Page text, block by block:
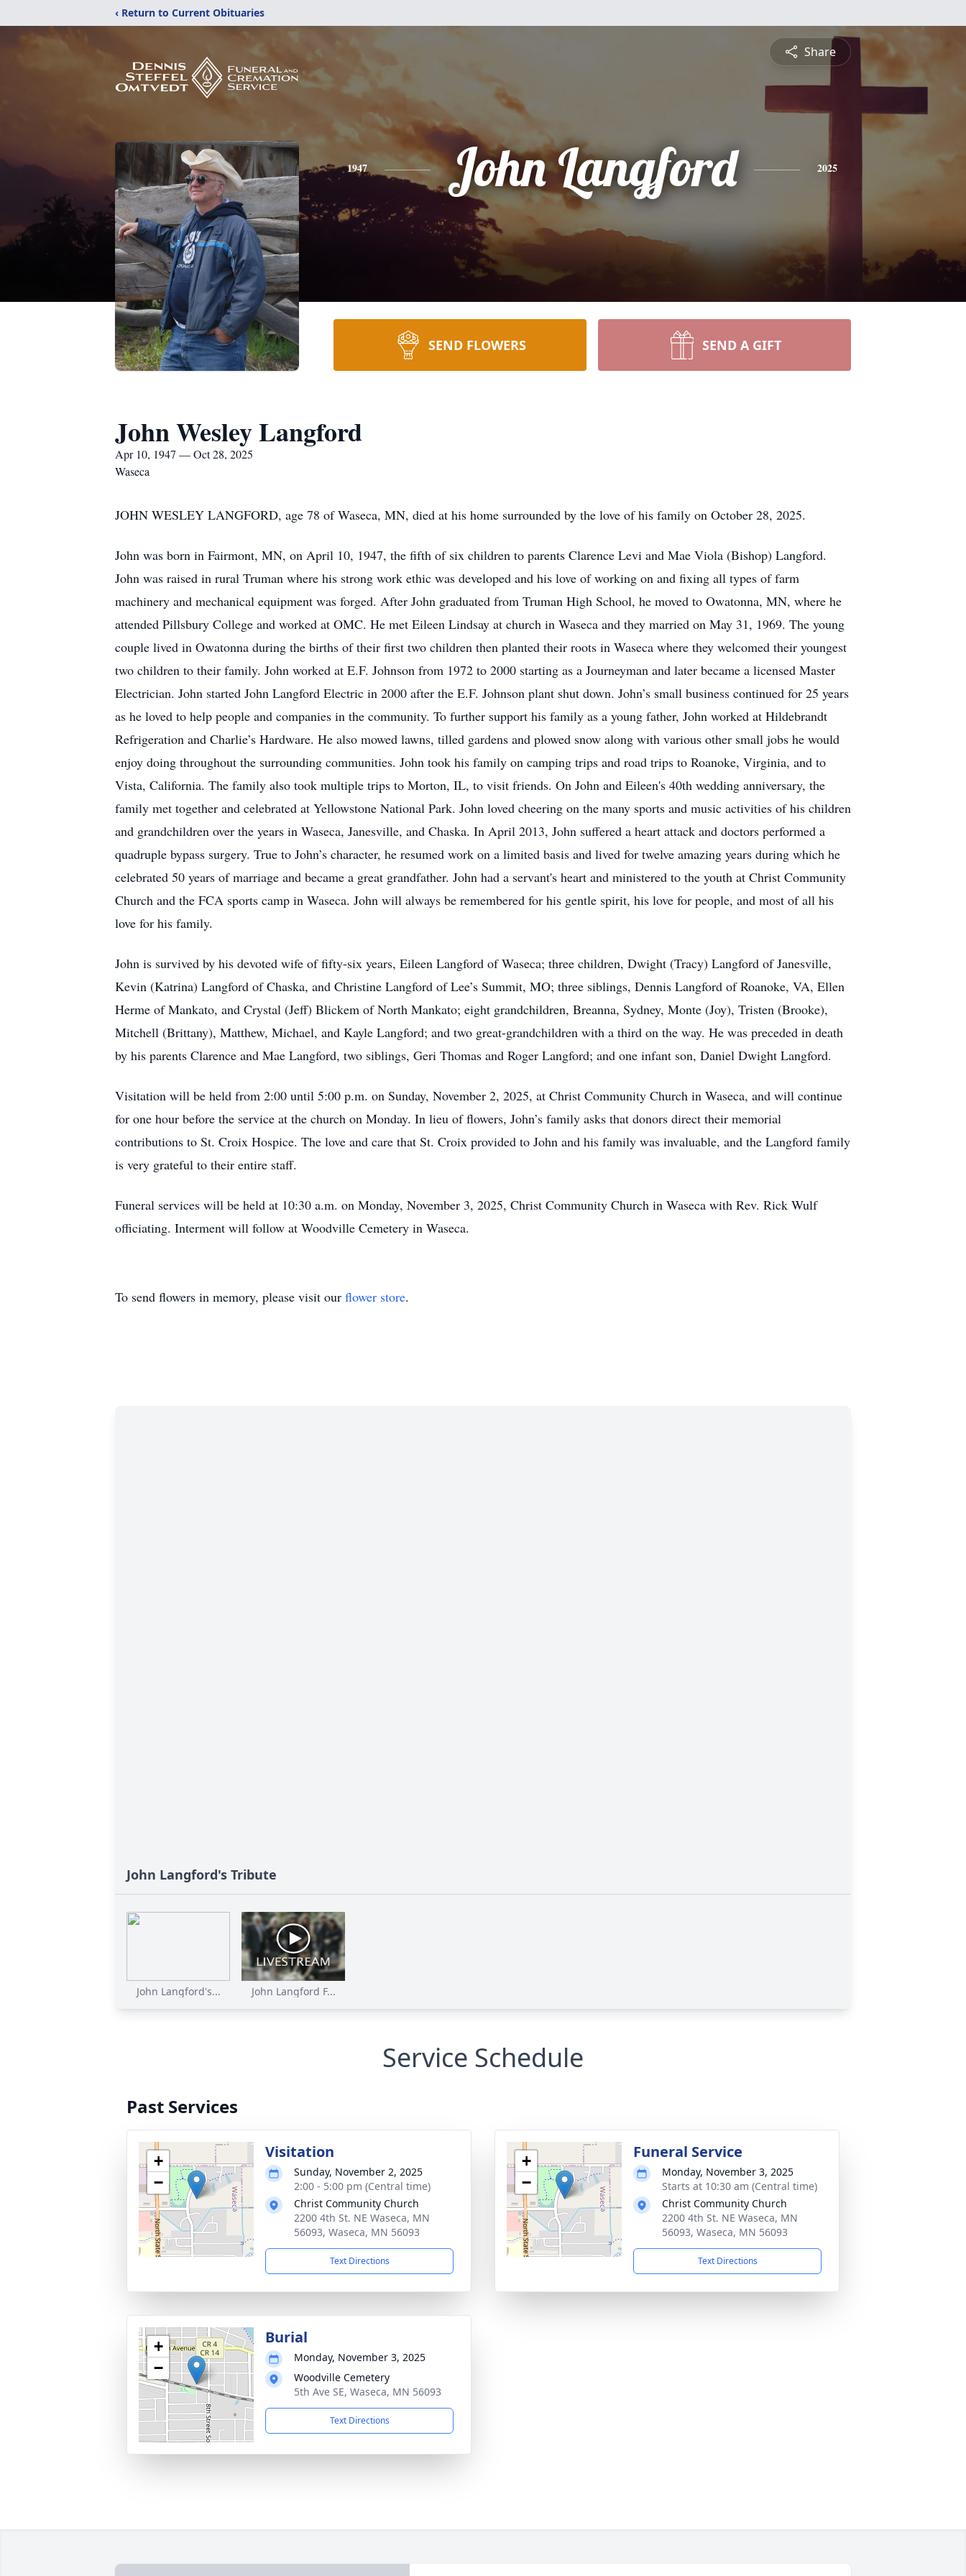
‹ Return to Current Obituaries
Share
1947 John Langford 2025
SEND FLOWERS SEND A GIFT
John Wesley Langford
Apr 10, 1947 — Oct 28, 2025
Waseca
JOHN WESLEY LANGFORD, age 78 of Waseca, MN, died at his home surrounded by the love of his family on October 28, 2025.
John was born in Fairmont, MN, on April 10, 1947, the fifth of six children to parents Clarence Levi and Mae Viola (Bishop) Langford.
John was raised in rural Truman where his strong work ethic was developed and his love of working on and fixing all types of farm
machinery and mechanical equipment was forged. After John graduated from Truman High School, he moved to Owatonna, MN, where he
attended Pillsbury College and worked at OMC. He met Eileen Lindsay at church in Waseca and they married on May 31, 1969. The young
couple lived in Owatonna during the births of their first two children then planted their roots in Waseca where they welcomed their youngest
two children to their family. John worked at E.F. Johnson from 1972 to 2000 starting as a Journeyman and later became a licensed Master
Electrician. John started John Langford Electric in 2000 after the E.F. Johnson plant shut down. John’s small business continued for 25 years
as he loved to help people and companies in the community. To further support his family as a young father, John worked at Hildebrandt
Refrigeration and Charlie’s Hardware. He also mowed lawns, tilled gardens and plowed snow along with various other small jobs he would
enjoy doing throughout the surrounding communities. John took his family on camping trips and road trips to Roanoke, Virginia, and to
Vista, California. The family also took multiple trips to Morton, IL, to visit friends. On John and Eileen's 40th wedding anniversary, the
family met together and celebrated at Yellowstone National Park. John loved cheering on the many sports and music activities of his children
and grandchildren over the years in Waseca, Janesville, and Chaska. In April 2013, John suffered a heart attack and doctors performed a
quadruple bypass surgery. True to John’s character, he resumed work on a limited basis and lived for twelve amazing years during which he
celebrated 50 years of marriage and became a great grandfather. John had a servant's heart and ministered to the youth at Christ Community
Church and the FCA sports camp in Waseca. John will always be remembered for his gentle spirit, his love for people, and most of all his
love for his family.
John is survived by his devoted wife of fifty-six years, Eileen Langford of Waseca; three children, Dwight (Tracy) Langford of Janesville,
Kevin (Katrina) Langford of Chaska, and Christine Langford of Lee’s Summit, MO; three siblings, Dennis Langford of Roanoke, VA, Ellen
Herme of Mankato, and Crystal (Jeff) Blickem of North Mankato; eight grandchildren, Breanna, Sydney, Monte (Joy), Tristen (Brooke),
Mitchell (Brittany), Matthew, Michael, and Kayle Langford; and two great-grandchildren with a third on the way. He was preceded in death
by his parents Clarence and Mae Langford, two siblings, Geri Thomas and Roger Langford; and one infant son, Daniel Dwight Langford.
Visitation will be held from 2:00 until 5:00 p.m. on Sunday, November 2, 2025, at Christ Community Church in Waseca, and will continue
for one hour before the service at the church on Monday. In lieu of flowers, John’s family asks that donors direct their memorial
contributions to St. Croix Hospice. The love and care that St. Croix provided to John and his family was invaluable, and the Langford family
is very grateful to their entire staff.
Funeral services will be held at 10:30 a.m. on Monday, November 3, 2025, Christ Community Church in Waseca with Rev. Rick Wulf
officiating. Interment will follow at Woodville Cemetery in Waseca.
To send flowers in memory, please visit our flower store.
John Langford's Tribute
John Langford's... John Langford F...
Service Schedule
Past Services
+
−
Visitation
Sunday, November 2, 2025
2:00 - 5:00 pm (Central time)
Christ Community Church
2200 4th St. NE Waseca, MN
56093, Waseca, MN 56093
Text Directions
+
−
Funeral Service
Monday, November 3, 2025
Starts at 10:30 am (Central time)
Christ Community Church
2200 4th St. NE Waseca, MN
56093, Waseca, MN 56093
Text Directions
+
−
Burial
Monday, November 3, 2025
Woodville Cemetery
5th Ave SE, Waseca, MN 56093
Text Directions